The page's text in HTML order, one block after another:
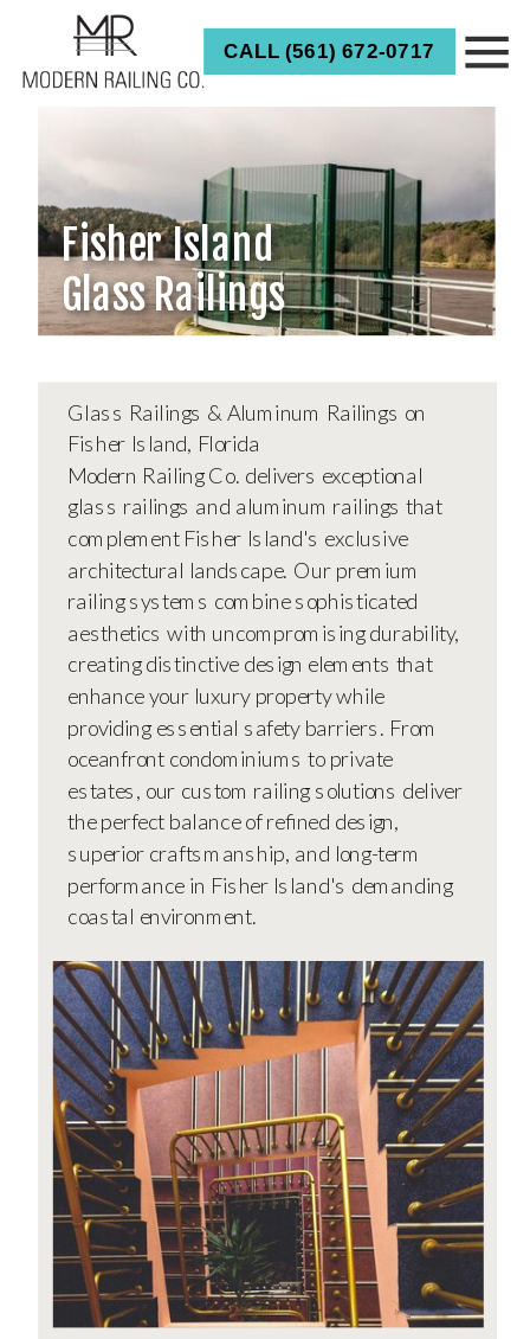
CALL FOR ESTIMATE
CALL (561) 672-0717
Glass Railings & Aluminum Railings on
Fisher Island, Florida
Modern Railing Co. delivers exceptional
glass railings and aluminum railings that
complement Fisher Island's exclusive
architectural landscape. Our premium
railing systems combine sophisticated
aesthetics with uncompromising durability,
creating distinctive design elements that
enhance your luxury property while
providing essential safety barriers. From
oceanfront condominiums to private
estates, our custom railing solutions deliver
the perfect balance of refined design,
superior craftsmanship, and long-term
performance in Fisher Island's demanding
coastal environment.
Fisher Island
Glass Railings